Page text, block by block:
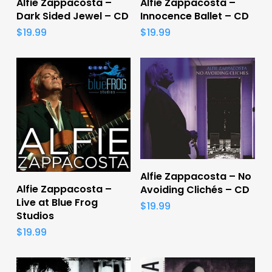
Dark Sided Jewel – CD
$19.99
Innocence Ballet – CD
$19.99
Add To Cart
Alfie Zappacosta –
Live at Blue Frog
Studios
$19.99
Add To Cart
Alfie Zappacosta – No
Avoiding Clichés – CD
$19.99